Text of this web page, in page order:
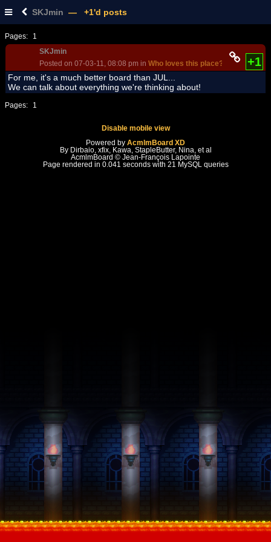
SKJmin — +1'd posts
Pages:
1
SKJmin
Posted on 07-03-11, 08:08 pm in Who loves this place? (rev. 1) +1
For me, it's a much better board than JUL...
We can talk about everything we're thinking about!
Pages: 1
Disable mobile view
Powered by AcmlmBoard XD
By Dirbaio, xfix, Kawa, StapleButter, Nina, et al
AcmlmBoard © Jean-François Lapointe
Page rendered in 0.041 seconds with 21 MySQL queries